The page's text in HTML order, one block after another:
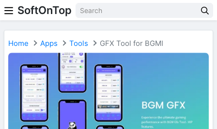
SoftOnTop
Home Apps Tools GFX Tool for BGMI